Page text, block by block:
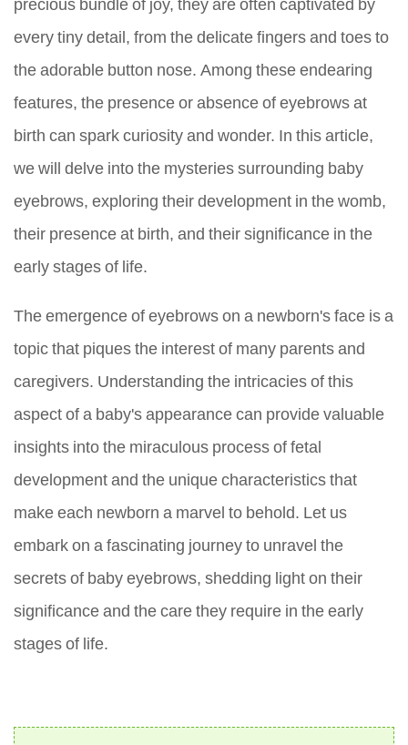
every tiny detail, from the delicate fingers and toes to
the adorable button nose. Among these endearing
features, the presence or absence of eyebrows at
birth can spark curiosity and wonder. In this article,
we will delve into the mysteries surrounding baby
eyebrows, exploring their development in the womb,
their presence at birth, and their significance in the
early stages of life.
The emergence of eyebrows on a newborn's face is a
topic that piques the interest of many parents and
caregivers. Understanding the intricacies of this
aspect of a baby's appearance can provide valuable
insights into the miraculous process of fetal
development and the unique characteristics that
make each newborn a marvel to behold. Let us
embark on a fascinating journey to unravel the
secrets of baby eyebrows, shedding light on their
significance and the care they require in the early
stages of life.